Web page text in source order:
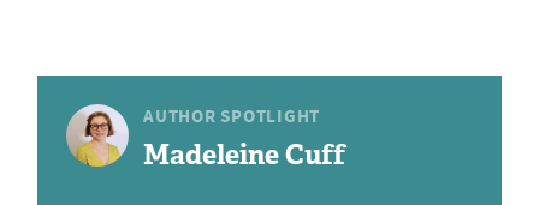
AUTHOR SPOTLIGHT
Madeleine Cuff